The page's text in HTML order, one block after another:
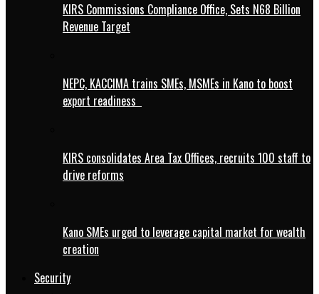
KIRS Commissions Compliance Office, Sets N68 Billion
Revenue Target
NEPC, KACCIMA trains SMEs, MSMEs in Kano to boost
export readiness
KIRS consolidates Area Tax Offices, recruits 100 staff to
drive reforms
Kano SMEs urged to leverage capital market for wealth
creation
Security